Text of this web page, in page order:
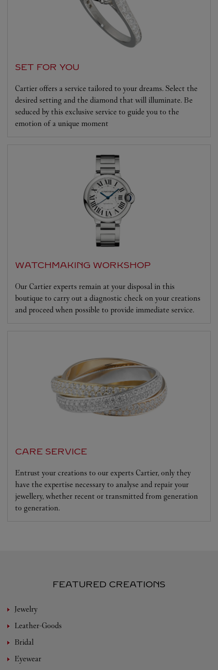
SET FOR YOU
Cartier offers a service tailored to your dreams. Select the
desired setting and the diamond that will illuminate. Be
seduced by this exclusive service to guide you to the
emotion of a unique moment
WATCHMAKING WORKSHOP
Our Cartier experts remain at your disposal in this
boutique to carry out a diagnostic check on your creations
and proceed when possible to provide immediate service.
CARE SERVICE
Entrust your creations to our experts Cartier, only they
have the expertise necessary to analyse and repair your
jewellery, whether recent or transmitted from generation
to generation.
FEATURED CREATIONS
Jewelry
Leather-Goods
Bridal
Eyewear